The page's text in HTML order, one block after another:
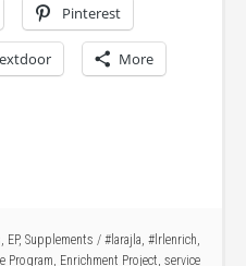
Pinterest
More
, EP, Supplements / #larajla, #lrlenrich,
Program, Enrichment Project, service